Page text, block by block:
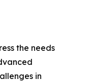
the needs
in